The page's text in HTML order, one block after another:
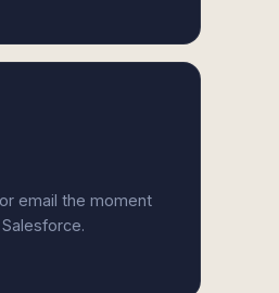
email the moment